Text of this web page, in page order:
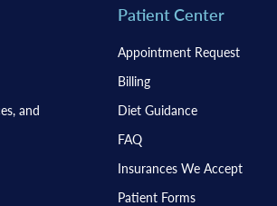
and
Patient Center
Appointment Request
Billing
Diet Guidance
FAQ
Insurances We Accept
Patient Forms